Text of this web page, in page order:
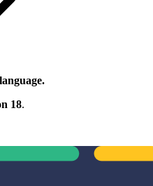
18.